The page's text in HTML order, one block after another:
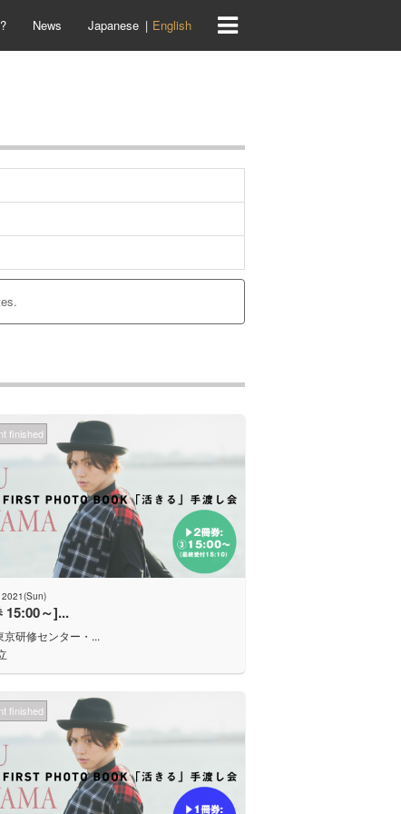
News Japanese English
finished
15:00～]...
京研修センター・...
finished